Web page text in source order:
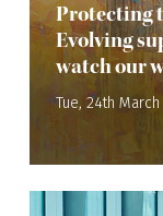
Protecting
Evolving
watch our
Tue, 24th